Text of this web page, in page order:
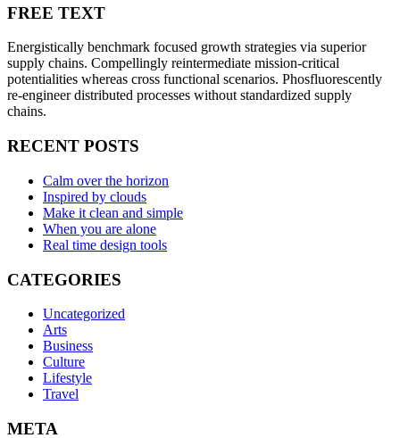
FREE TEXT
Energistically benchmark focused growth strategies via superior
supply chains. Compellingly reintermediate mission-critical
potentialities whereas cross functional scenarios. Phosfluorescently
re-engineer distributed processes without standardized supply
chains.
RECENT POSTS
Calm over the horizon
Inspired by clouds
Make it clean and simple
When you are alone
Real time design tools
CATEGORIES
Uncategorized
Arts
Business
Culture
Lifestyle
Travel
META